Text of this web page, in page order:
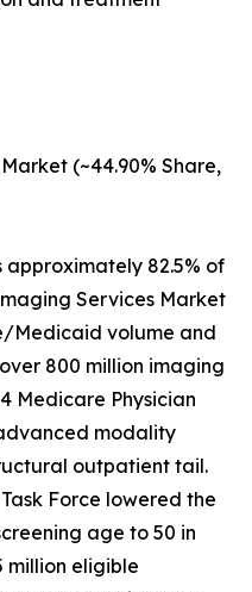
(~44.90% Share,
82.5% of
Services Market
Medicaid volume and
800 million imaging
Medicare Physician
modality
outpatient tail.
Force lowered the
age to 50 in
million eligible